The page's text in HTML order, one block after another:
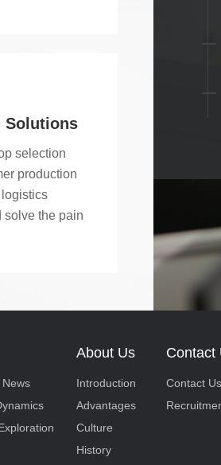
40 types of
belts,
machines,
speed swing
other core
Solutions
selection
production
solve the pain
About Us
Introduction
Advantages
Culture
History
Contact
Contact Us